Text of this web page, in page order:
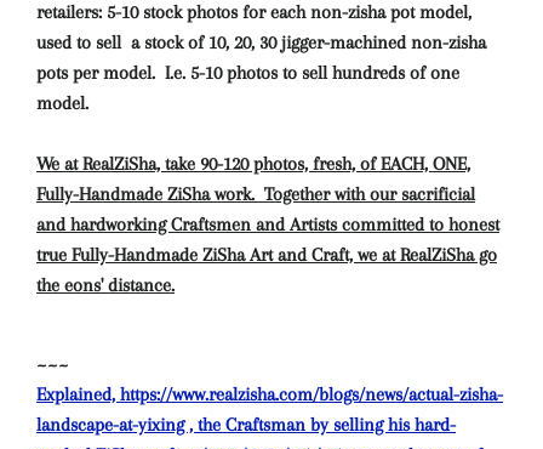
retailers: 5-10 stock photos for each non-zisha pot model,
used to sell a stock of 10, 20, 30 jigger-machined non-zisha
pots per model. I.e. 5-10 photos to sell hundreds of one
model.
We at RealZiSha, take 90-120 photos, fresh, of EACH, ONE,
Fully-Handmade ZiSha work. Together with our sacrificial
and hardworking Craftsmen and Artists committed to honest
true Fully-Handmade ZiSha Art and Craft, we at RealZiSha go
the eons' distance.
~~~
Explained, https://www.realzisha.com/blogs/news/actual-zisha-
landscape-at-yixing , the Craftsman by selling his hard-